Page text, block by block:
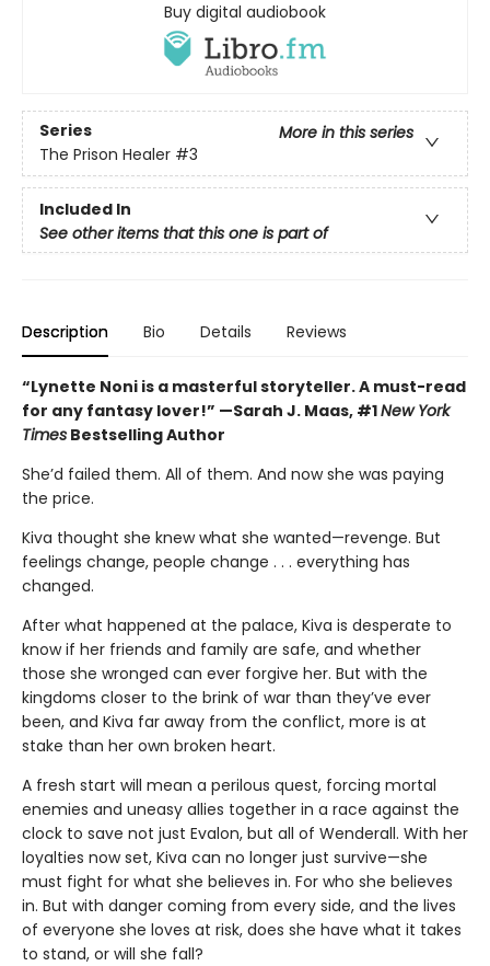
Buy digital audiobook
Series
More in this series
The Prison Healer #3
Included In
See other items that this one is part of
Description Bio Details Reviews
“Lynette Noni is a masterful storyteller. A must-read
for any fantasy lover!” —Sarah J. Maas, #1New York
Times Bestselling Author
She’d failed them. All of them. And now she was paying
the price.
Kiva thought she knew what she wanted—revenge. But
feelings change, people change . . . everything has
changed.
After what happened at the palace, Kiva is desperate to
know if her friends and family are safe, and whether
those she wronged can ever forgive her. But with the
kingdoms closer to the brink of war than they’ve ever
been, and Kiva far away from the conflict, more is at
stake than her own broken heart.
A fresh start will mean a perilous quest, forcing mortal
enemies and uneasy allies together in a race against the
clock to save not just Evalon, but all of Wenderall. With her
loyalties now set, Kiva can no longer just survive—she
must fight for what she believes in. For who she believes
in. But with danger coming from every side, and the lives
of everyone she loves at risk, does she have what it takes
to stand, or will she fall?